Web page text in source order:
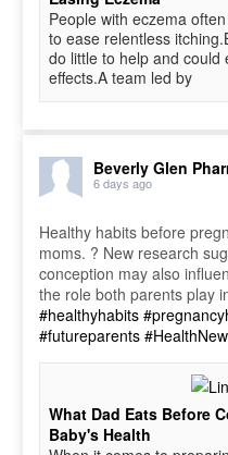
People with eczema
to ease relentless
do little to help and
effects.A team led by
Beverly Glen
6 days ago
Healthy habits before
moms. ? New research
conception may also
the role both parents play
#healthyhabits
#futureparents
What Dad Eats Before
Baby's Health